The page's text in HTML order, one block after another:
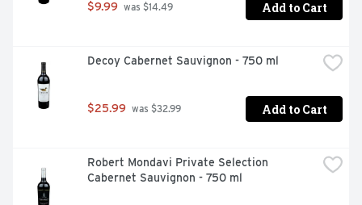
$9.99 was $14.49 Add to Cart
Decoy Cabernet Sauvignon - 750 ml
$25.99 was $32.99 Add to Cart
Robert Mondavi Private Selection
Cabernet Sauvignon - 750 ml